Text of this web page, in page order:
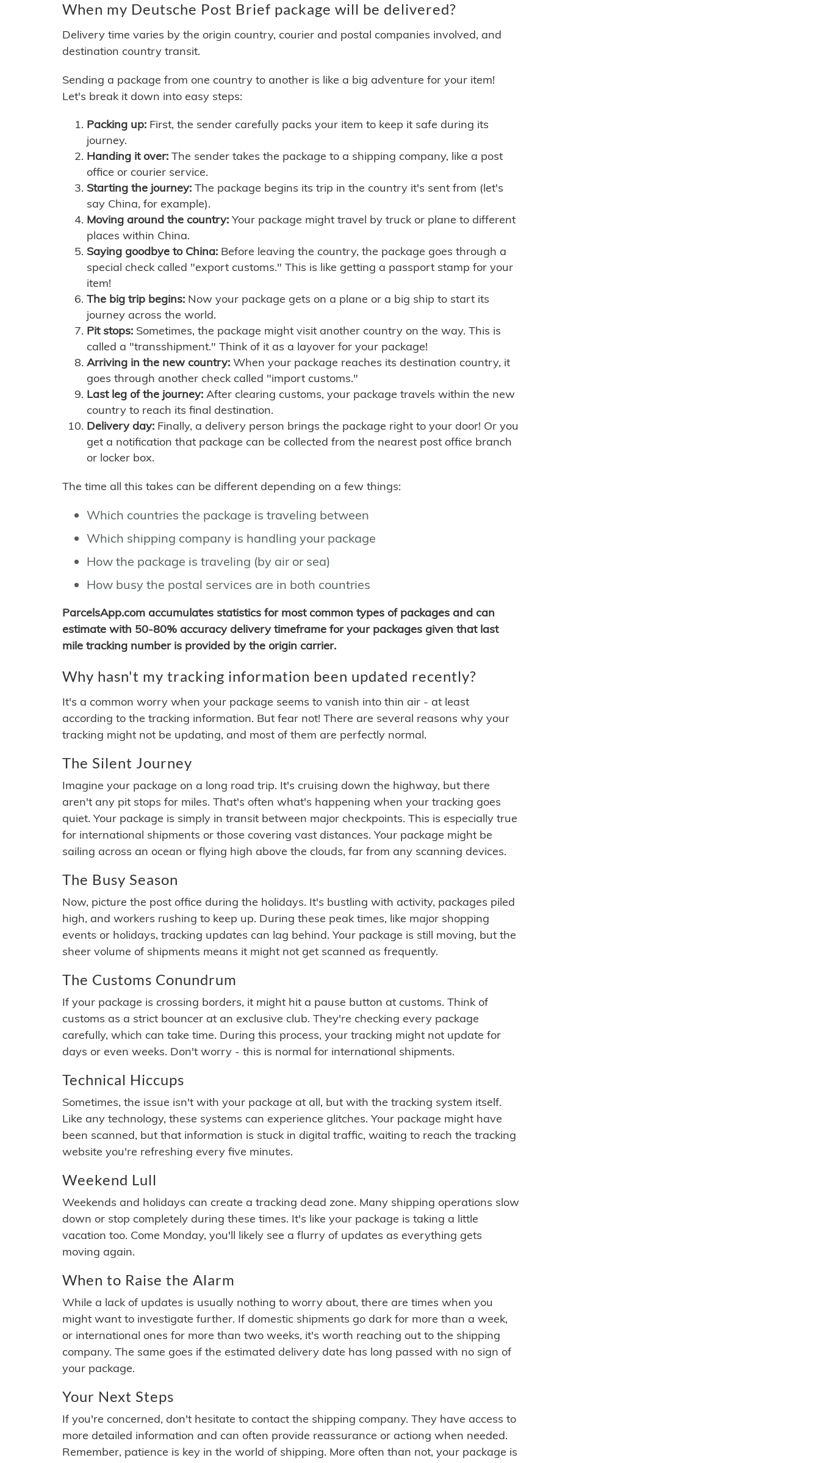
When my Deutsche Post Brief package will be delivered?
Delivery time varies by the origin country, courier and postal companies involved, and
destination country transit.
Sending a package from one country to another is like a big adventure for your item!
Let's break it down into easy steps:
Packing up: First, the sender carefully packs your item to keep it safe during its
journey.
Handing it over: The sender takes the package to a shipping company, like a post
office or courier service.
Starting the journey: The package begins its trip in the country it's sent from (let's
say China, for example).
Moving around the country: Your package might travel by truck or plane to different
places within China.
Saying goodbye to China: Before leaving the country, the package goes through a
special check called "export customs." This is like getting a passport stamp for your
item!
The big trip begins: Now your package gets on a plane or a big ship to start its
journey across the world.
Pit stops: Sometimes, the package might visit another country on the way. This is
called a "transshipment." Think of it as a layover for your package!
Arriving in the new country: When your package reaches its destination country, it
goes through another check called "import customs."
Last leg of the journey: After clearing customs, your package travels within the new
country to reach its final destination.
Delivery day: Finally, a delivery person brings the package right to your door! Or you
get a notification that package can be collected from the nearest post office branch
or locker box.
The time all this takes can be different depending on a few things:
Which countries the package is traveling between
Which shipping company is handling your package
How the package is traveling (by air or sea)
How busy the postal services are in both countries
ParcelsApp.com accumulates statistics for most common types of packages and can
estimate with 50-80% accuracy delivery timeframe for your packages given that last
mile tracking number is provided by the origin carrier.
Why hasn't my tracking information been updated recently?
It's a common worry when your package seems to vanish into thin air - at least
according to the tracking information. But fear not! There are several reasons why your
tracking might not be updating, and most of them are perfectly normal.
The Silent Journey
Imagine your package on a long road trip. It's cruising down the highway, but there
aren't any pit stops for miles. That's often what's happening when your tracking goes
quiet. Your package is simply in transit between major checkpoints. This is especially true
for international shipments or those covering vast distances. Your package might be
sailing across an ocean or flying high above the clouds, far from any scanning devices.
The Busy Season
Now, picture the post office during the holidays. It's bustling with activity, packages piled
high, and workers rushing to keep up. During these peak times, like major shopping
events or holidays, tracking updates can lag behind. Your package is still moving, but the
sheer volume of shipments means it might not get scanned as frequently.
The Customs Conundrum
If your package is crossing borders, it might hit a pause button at customs. Think of
customs as a strict bouncer at an exclusive club. They're checking every package
carefully, which can take time. During this process, your tracking might not update for
days or even weeks. Don't worry - this is normal for international shipments.
Technical Hiccups
Sometimes, the issue isn't with your package at all, but with the tracking system itself.
Like any technology, these systems can experience glitches. Your package might have
been scanned, but that information is stuck in digital traffic, waiting to reach the tracking
website you're refreshing every five minutes.
Weekend Lull
Weekends and holidays can create a tracking dead zone. Many shipping operations slow
down or stop completely during these times. It's like your package is taking a little
vacation too. Come Monday, you'll likely see a flurry of updates as everything gets
moving again.
When to Raise the Alarm
While a lack of updates is usually nothing to worry about, there are times when you
might want to investigate further. If domestic shipments go dark for more than a week,
or international ones for more than two weeks, it's worth reaching out to the shipping
company. The same goes if the estimated delivery date has long passed with no sign of
your package.
Your Next Steps
If you're concerned, don't hesitate to contact the shipping company. They have access to
more detailed information and can often provide reassurance or actiong when needed.
Remember, patience is key in the world of shipping. More often than not, your package is